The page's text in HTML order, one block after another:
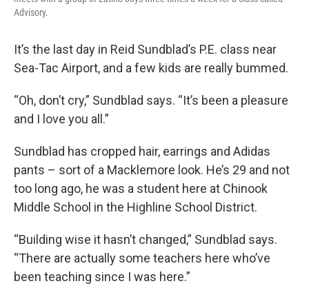
Advisory.
It’s the last day in Reid Sundblad’s P.E. class near
Sea-Tac Airport, and a few kids are really bummed.
“Oh, don’t cry,” Sundblad says. “It’s been a pleasure
and I love you all.”
Sundblad has cropped hair, earrings and Adidas
pants – sort of a Macklemore look. He’s 29 and not
too long ago, he was a student here at Chinook
Middle School in the Highline School District.
“Building wise it hasn’t changed,” Sundblad says.
“There are actually some teachers here who’ve
been teaching since I was here.”